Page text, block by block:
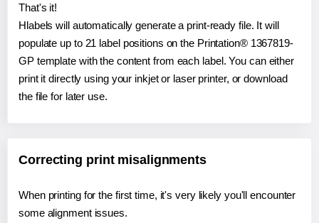
That's it!
Hlabels will automatically generate a print-ready file. It will
populate up to 21 label positions on the Printation® 1367819-
GP template with the content from each label. You can either
print it directly using your inkjet or laser printer, or download
the file for later use.
Correcting print misalignments
When printing for the first time, it's very likely you'll encounter
some alignment issues.